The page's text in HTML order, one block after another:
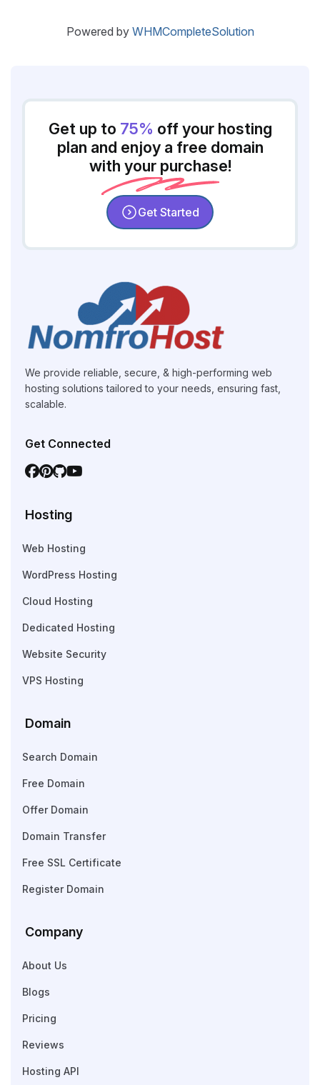
Powered by WHMCompleteSolution
Get up to 75% off your hosting
plan and enjoy a free domain
with your purchase!
Get Started
We provide reliable, secure, & high-performing web
hosting solutions tailored to your needs, ensuring fast,
scalable.
Get Connected
Hosting
Web Hosting
WordPress Hosting
Cloud Hosting
Dedicated Hosting
Website Security
VPS Hosting
Domain
Search Domain
Free Domain
Offer Domain
Domain Transfer
Free SSL Certificate
Register Domain
Company
About Us
Blogs
Pricing
Reviews
Hosting API